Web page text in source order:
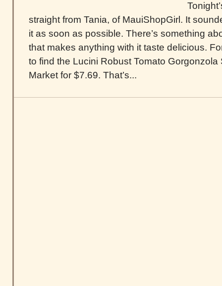
straight from Tania, of MauiShopGirl. It
it as soon as possible. There’s something
that makes anything with it taste delicious.
to find the Lucini Robust Tomato
Market for $7.69. That’s...